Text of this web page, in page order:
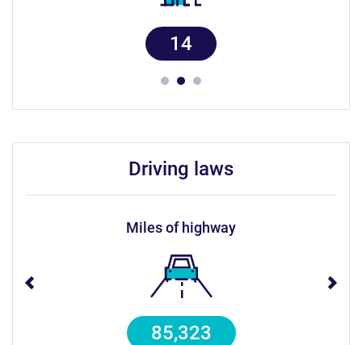
14
driving laws
miles of highway
85,323